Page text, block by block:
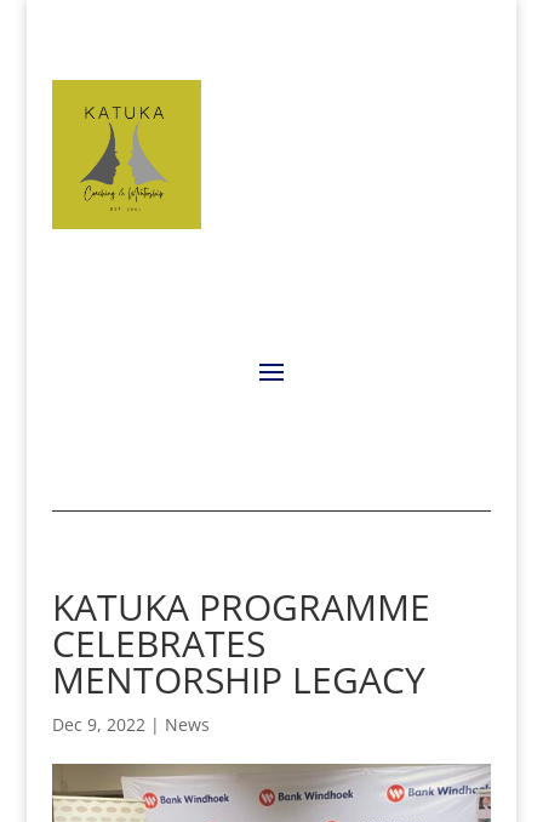
KATUKA PROGRAMME
CELEBRATES
MENTORSHIP LEGACY
Dec 9, 2022| News